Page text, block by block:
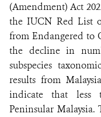
(Amendment) Act
the IUCN Red List
from Endangered to
the decline in
subspecies
results from
indicate that less
Peninsular